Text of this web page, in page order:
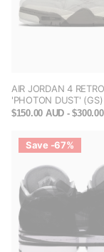
AIR JORDAN 4
'PHOTON DUST' (GS)
$150.00 AUD -
Save -67%